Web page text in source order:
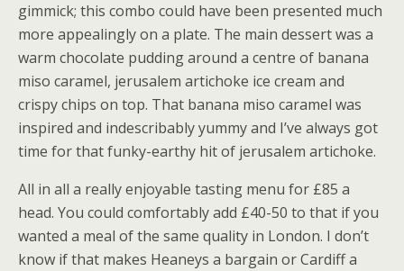
gimmick; this combo could have been presented much
more appealingly on a plate. The main dessert was a
warm chocolate pudding around a centre of banana
miso caramel, jerusalem artichoke ice cream and
crispy chips on top. That banana miso caramel was
inspired and indescribably yummy and I’ve always got
time for that funky-earthy hit of jerusalem artichoke.
All in all a really enjoyable tasting menu for £85 a
head. You could comfortably add £40-50 to that if you
wanted a meal of the same quality in London. I don’t
know if that makes Heaneys a bargain or Cardiff a